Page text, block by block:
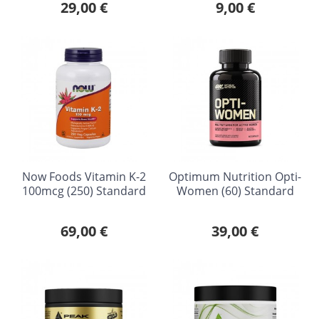
29,00 € 9,00 €
Now Foods Vitamin K-2
100mcg (250) Standard
69,00 €
Optimum Nutrition Opti-
Women (60) Standard
39,00 €